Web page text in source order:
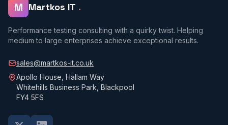
M Martkos IT .
Performance testing consulting with a quirky twist. Helping
medium to large enterprises achieve exceptional results.
sales@martkos-it.co.uk
Apollo House, Hallam Way
Whitehills Business Park, Blackpool
FY4 5FS